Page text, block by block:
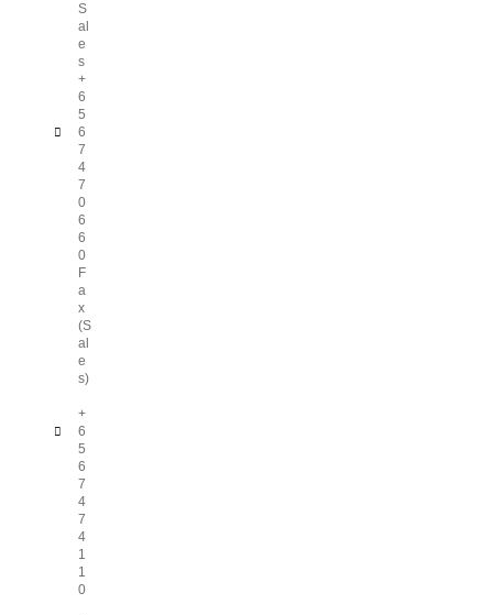
S
al
e
s
+
6
5
6
7
4
7
0
6
6
0
F
a
x
(S
al
e
s)
+
6
5
6
7
4
7
4
1
1
0